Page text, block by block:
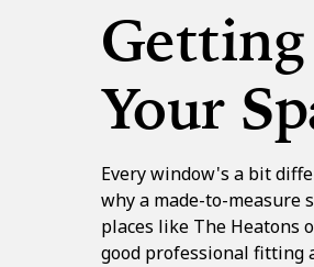
Your
Every window's a bit
why a made-to-measure
places like The Heatons
good professional fitting